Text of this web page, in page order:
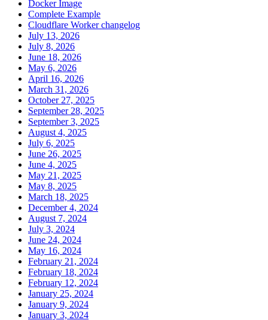
Docker Image
Complete Example
Cloudflare Worker changelog
July 13, 2026
July 8, 2026
June 18, 2026
May 6, 2026
April 16, 2026
March 31, 2026
October 27, 2025
September 28, 2025
September 3, 2025
August 4, 2025
July 6, 2025
June 26, 2025
June 4, 2025
May 21, 2025
May 8, 2025
March 18, 2025
December 4, 2024
August 7, 2024
July 3, 2024
June 24, 2024
May 16, 2024
February 21, 2024
February 18, 2024
February 12, 2024
January 25, 2024
January 9, 2024
January 3, 2024